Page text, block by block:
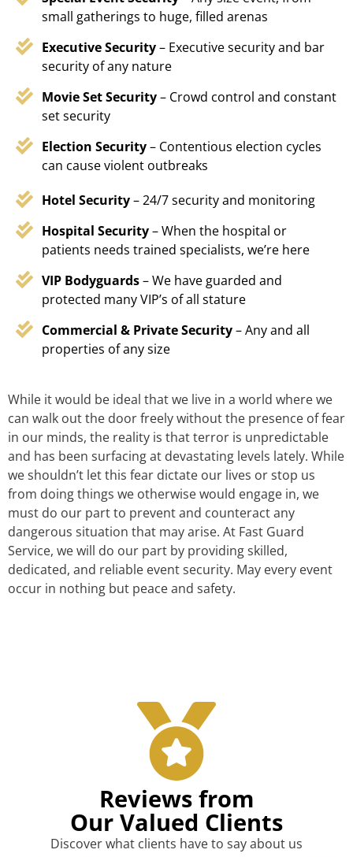
small gatherings to huge, filled arenas
Executive Security– Executive security and bar
security of any nature
Movie Set Security– Crowd control and constant
set security
Election Security– Contentious election cycles
can cause violent outbreaks
Hotel Security– 24/7 security and monitoring
Hospital Security– When the hospital or
patients needs trained specialists, we’re here
VIP Bodyguards– We have guarded and
protected many VIP’s of all stature
Commercial & Private Security– Any and all
properties of any size
While it would be ideal that we live in a world where we
can walk out the door freely without the presence of fear
in our minds, the reality is that terror is unpredictable
and has been surfacing at devastating levels lately. While
we shouldn’t let this fear dictate our lives or stop us
from doing things we otherwise would engage in, we
must do our part to prevent and counteract any
dangerous situation that may arise. At Fast Guard
Service, we will do our part by providing skilled,
dedicated, and reliable event security. May every event
occur in nothing but peace and safety.
Reviews from
Our Valued Clients
Discover what clients have to say about us